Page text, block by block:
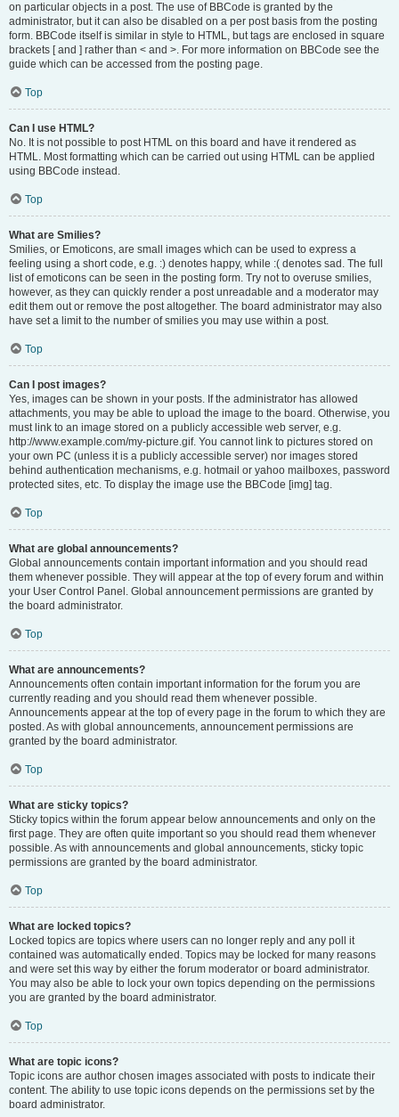
on particular objects in a post. The use of BBCode is granted by the
administrator, but it can also be disabled on a per post basis from the posting
form. BBCode itself is similar in style to HTML, but tags are enclosed in square
brackets [ and ] rather than < and >. For more information on BBCode see the
guide which can be accessed from the posting page.
Top
Can I use HTML?
No. It is not possible to post HTML on this board and have it rendered as
HTML. Most formatting which can be carried out using HTML can be applied
using BBCode instead.
Top
What are Smilies?
Smilies, or Emoticons, are small images which can be used to express a
feeling using a short code, e.g. :) denotes happy, while :( denotes sad. The full
list of emoticons can be seen in the posting form. Try not to overuse smilies,
however, as they can quickly render a post unreadable and a moderator may
edit them out or remove the post altogether. The board administrator may also
have set a limit to the number of smilies you may use within a post.
Top
Can I post images?
Yes, images can be shown in your posts. If the administrator has allowed
attachments, you may be able to upload the image to the board. Otherwise, you
must link to an image stored on a publicly accessible web server, e.g.
http://www.example.com/my-picture.gif. You cannot link to pictures stored on
your own PC (unless it is a publicly accessible server) nor images stored
behind authentication mechanisms, e.g. hotmail or yahoo mailboxes, password
protected sites, etc. To display the image use the BBCode [img] tag.
Top
What are global announcements?
Global announcements contain important information and you should read
them whenever possible. They will appear at the top of every forum and within
your User Control Panel. Global announcement permissions are granted by
the board administrator.
Top
What are announcements?
Announcements often contain important information for the forum you are
currently reading and you should read them whenever possible.
Announcements appear at the top of every page in the forum to which they are
posted. As with global announcements, announcement permissions are
granted by the board administrator.
Top
What are sticky topics?
Sticky topics within the forum appear below announcements and only on the
first page. They are often quite important so you should read them whenever
possible. As with announcements and global announcements, sticky topic
permissions are granted by the board administrator.
Top
What are locked topics?
Locked topics are topics where users can no longer reply and any poll it
contained was automatically ended. Topics may be locked for many reasons
and were set this way by either the forum moderator or board administrator.
You may also be able to lock your own topics depending on the permissions
you are granted by the board administrator.
Top
What are topic icons?
Topic icons are author chosen images associated with posts to indicate their
content. The ability to use topic icons depends on the permissions set by the
board administrator.